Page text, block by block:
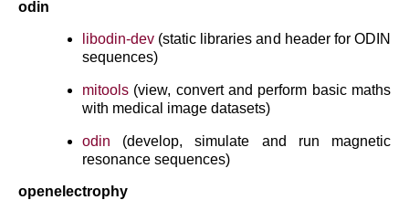
odin
libodin-dev (static libraries and header for ODIN
sequences)
mitools (view, convert and perform basic maths
with medical image datasets)
odin (develop, simulate and run magnetic
resonance sequences)
openelectrophy